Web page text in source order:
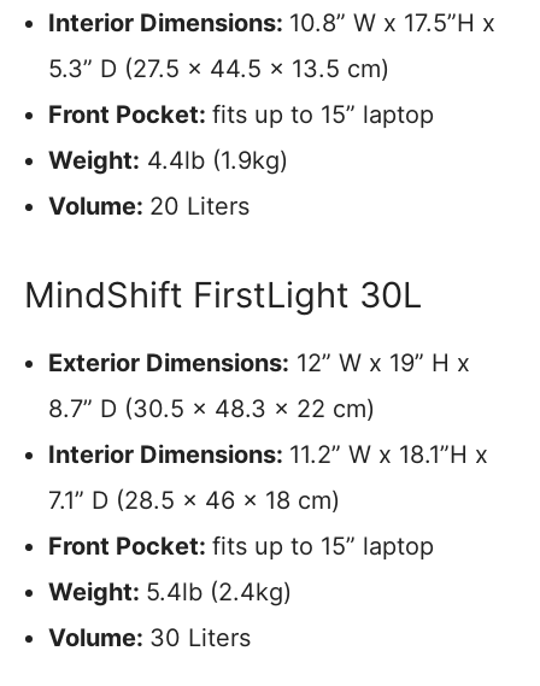
Interior Dimensions: 10.8” W x 17.5”H x
5.3” D (27.5 x 44.5 x 13.5 cm)
Front Pocket: fits up to 15” laptop
Weight: 4.4lb (1.9kg)
Volume: 20 Liters
MindShift FirstLight 30L
Exterior Dimensions: 12” W x 19” H x
8.7” D (30.5 x 48.3 x 22 cm)
Interior Dimensions: 11.2” W x 18.1”H x
7.1” D (28.5 x 46 x 18 cm)
Front Pocket: fits up to 15” laptop
Weight: 5.4lb (2.4kg)
Volume: 30 Liters